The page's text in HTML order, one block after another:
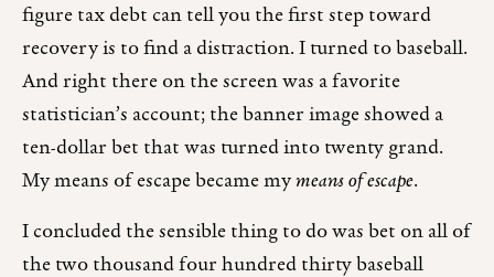
figure tax debt can tell you the first step toward
recovery is to find a distraction. I turned to baseball.
And right there on the screen was a favorite
statistician’s account; the banner image showed a
ten-dollar bet that was turned into twenty grand.
My means of escape became mymeans of escape.
I concluded the sensible thing to do was bet on all of
the two thousand four hundred thirty baseball